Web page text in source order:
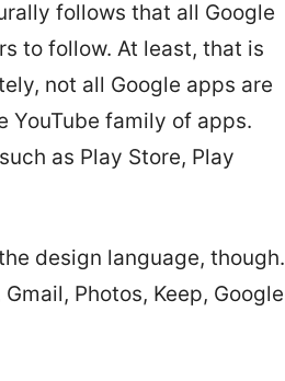
follows that all Google
to follow. At least, that is
not all Google apps are
YouTube family of apps.
as Play Store, Play
design language, though.
Photos, Keep, Google